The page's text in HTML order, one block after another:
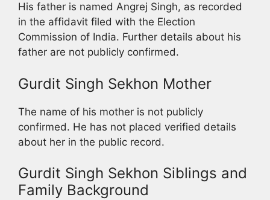
His father is named Angrej Singh, as recorded
in the affidavit filed with the Election
Commission of India. Further details about his
father are not publicly confirmed.
Gurdit Singh Sekhon Mother
The name of his mother is not publicly
confirmed. He has not placed verified details
about her in the public record.
Gurdit Singh Sekhon Siblings and
Family Background